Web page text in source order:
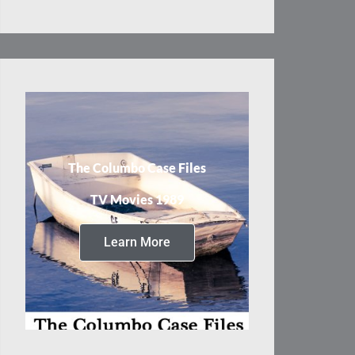
The Columbo Case Files
TV Movies 1989
Learn More